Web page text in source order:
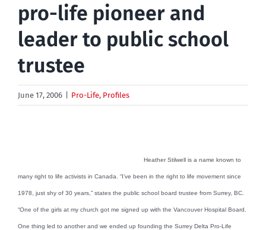
pro-life pioneer and
leader to public school
trustee
June 17, 2006 Pro-Life, Profiles
Heather Stilwell is a name known to
many right to life activists in Canada. “I’ve been in the right to life movement since
1978, just shy of 30 years,” states the public school board trustee from Surrey, BC.
“One of the girls at my church got me signed up with the Vancouver Hospital Board.
One thing led to another and we ended up founding the Surrey Delta Pro-Life